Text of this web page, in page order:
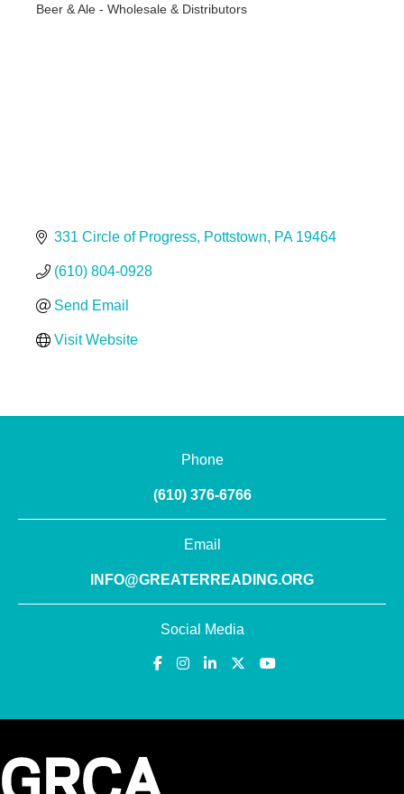
Beer & Ale - Wholesale & Distributors
331 Circle of Progress Pottstown PA 19464
(610) 804-0928
Send Email
Visit Website
Phone
(610) 376-6766
Email
INFO@GREATERREADING.ORG
Social Media